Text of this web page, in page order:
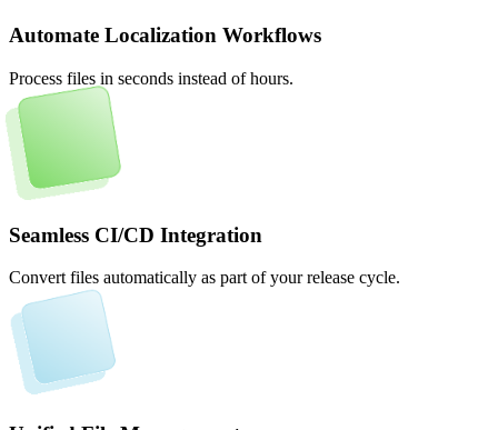
Automate Localization Workflows
Process files in seconds instead of hours.
Seamless CI/CD Integration
Convert files automatically as part of your release cycle.